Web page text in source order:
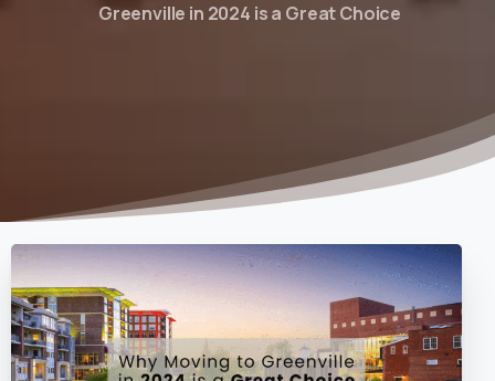
Greenville in 2024 is a Great Choice